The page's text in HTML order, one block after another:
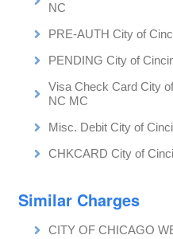
NC
PRE-AUTH City of
PENDING City of
Visa Check Card City
NC MC
Misc. Debit City of
CHKCARD City of
Similar Charges
CITY OF CHICAGO